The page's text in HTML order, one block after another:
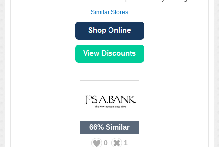
Similar Stores
66% Similar
0 1